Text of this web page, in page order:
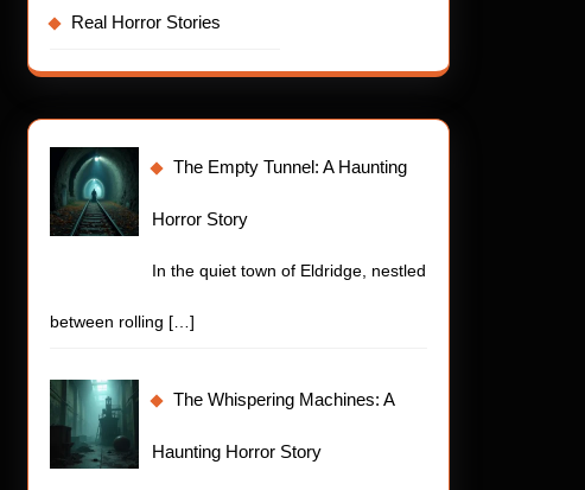
Real Horror Stories
The Empty Tunnel: A Haunting
Horror Story
In the quiet town of Eldridge, nestled
between rolling […]
The Whispering Machines: A
Haunting Horror Story